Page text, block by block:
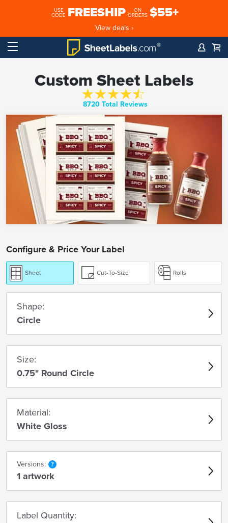
USE
CODE FREESHIP
ON
ORDERS $55+
View deals ›
Custom Sheet Labels
8720 Total Reviews
Configure & Price Your Label
Sheet Cut-To-Size Rolls
Shape:
Circle
Size:
0.75" Round Circle
Material:
White Gloss
Versions:
1 artwork
Label Quantity: